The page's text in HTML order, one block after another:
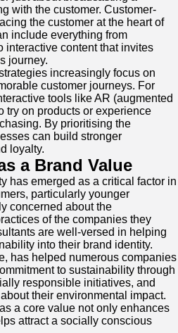
with the customer. Customer-
the customer at the heart of
include everything from
interactive content that invites
journey.
increasingly focus on
customer journeys. For
tools like AR (augmented
try on products or experience
By prioritising the
can build stronger
loyalty.
a Brand Value
has emerged as a critical factor in
particularly younger
concerned about the
of the companies they
are well-versed in helping
into their brand identity.
has helped numerous companies
to sustainability through
responsible initiatives, and
their environmental impact.
a core value not only enhances
attract a socially conscious